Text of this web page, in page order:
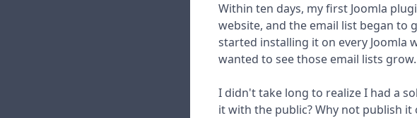
Within ten days, my first Joomla
website, and the email list began to
started installing it on every Joomla
wanted to see those email lists grow.
I didn't take long to realize I had a
it with the public? Why not publish it